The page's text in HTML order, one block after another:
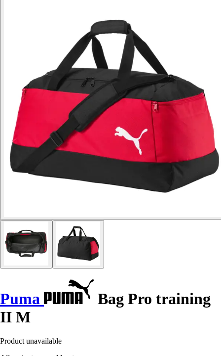
Puma
Bag Pro training
II M
Product unavailable